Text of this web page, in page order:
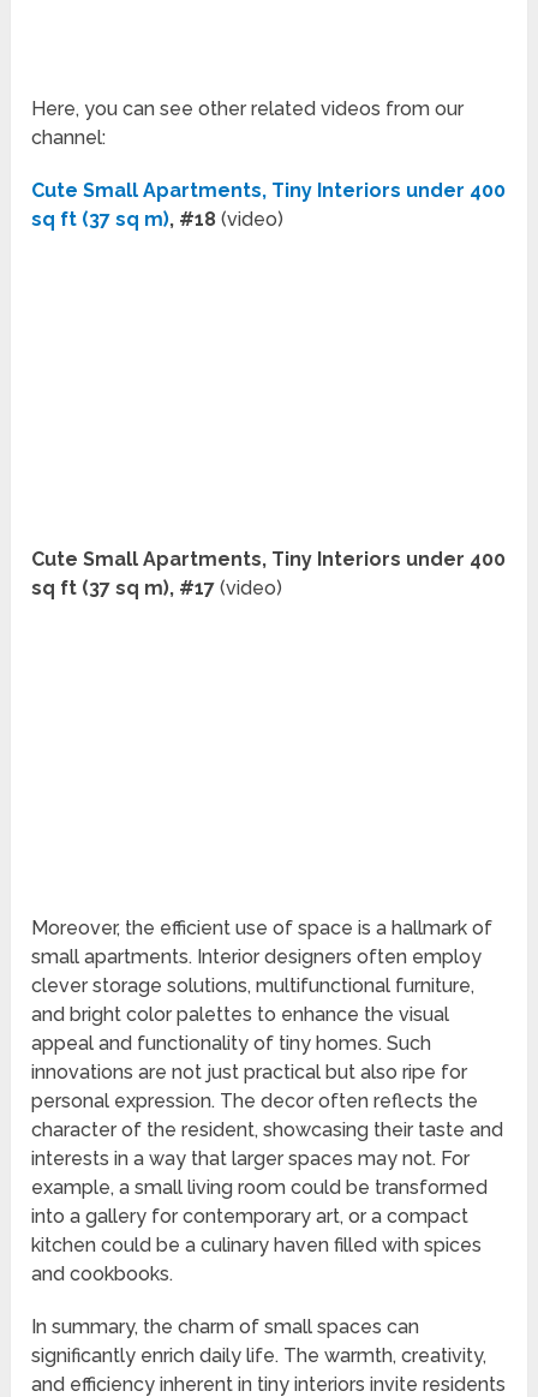
Here, you can see other related videos from our
channel:
Cute Small Apartments, Tiny Interiors under 400
sq ft (37 sq m), #18(video)
Cute Small Apartments, Tiny Interiors under 400
sq ft (37 sq m), #17(video)
Moreover, the efficient use of space is a hallmark of
small apartments. Interior designers often employ
clever storage solutions, multifunctional furniture,
and bright color palettes to enhance the visual
appeal and functionality of tiny homes. Such
innovations are not just practical but also ripe for
personal expression. The decor often reflects the
character of the resident, showcasing their taste and
interests in a way that larger spaces may not. For
example, a small living room could be transformed
into a gallery for contemporary art, or a compact
kitchen could be a culinary haven filled with spices
and cookbooks.
In summary, the charm of small spaces can
significantly enrich daily life. The warmth, creativity,
and efficiency inherent in tiny interiors invite residents